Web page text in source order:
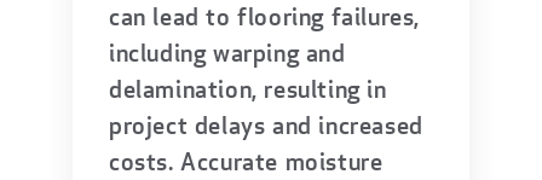
can lead to flooring failures,
including warping and
delamination, resulting in
project delays and increased
costs. Accurate moisture